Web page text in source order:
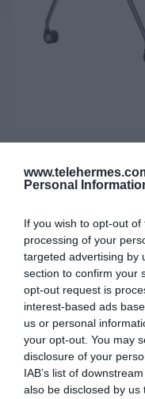
Personal
If you wish to opt-out
processing of your
targeted advertising by
section to confirm your
opt-out request is
interest-based ads
us or personal
your opt-out. You may
disclosure of your
IAB’s list of
also be disclosed by
YEALINK MB
P750T
MEETINGBOARD
SKU: 02-11-0256
Κωδικός
ΕΑΝ: 6938818319363
Yealink